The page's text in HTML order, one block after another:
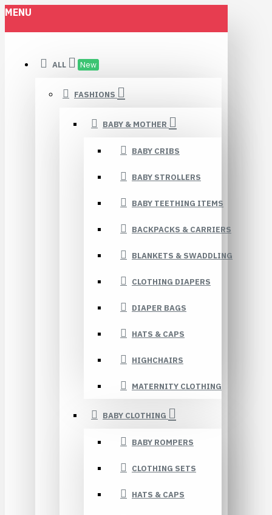
MENU
ALL New
FASHIONS
BABY & MOTHER
BABY CRIBS
BABY STROLLERS
BABY TEETHING ITEMS
BACKPACKS & CARRIERS
BLANKETS & SWADDLING
CLOTHING DIAPERS
DIAPER BAGS
HATS & CAPS
HIGHCHAIRS
MATERNITY CLOTHING
BABY CLOTHING
BABY ROMPERS
CLOTHING SETS
HATS & CAPS